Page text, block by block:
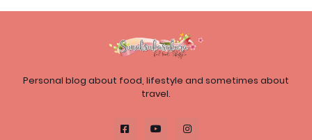
Personal blog about food, lifestyle and sometimes about
travel.